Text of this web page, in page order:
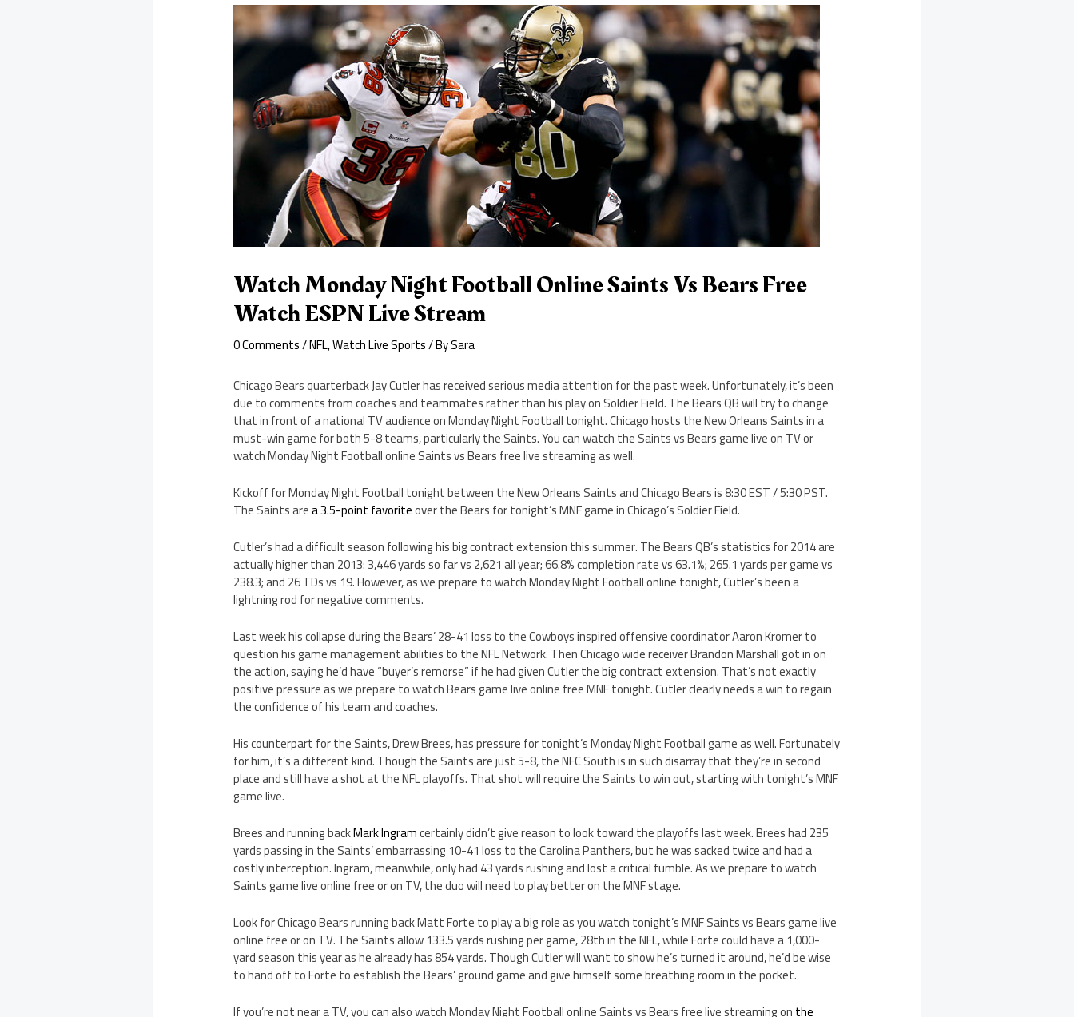
Watch Monday Night Football Online Saints Vs Bears Free
Watch ESPN Live Stream
0 Comments/NFL,Watch Live Sports/ BySara
Chicago Bears quarterback Jay Cutler has received serious media attention for the past week. Unfortunately, it’s been
due to comments from coaches and teammates rather than his play on Soldier Field. The Bears QB will try to change
that in front of a national TV audience on Monday Night Football tonight. Chicago hosts the New Orleans Saints in a
must-win game for both 5-8 teams, particularly the Saints. You can watch the Saints vs Bears game live on TV or
watch Monday Night Football online Saints vs Bears free live streaming as well.
Kickoff for Monday Night Football tonight between the New Orleans Saints and Chicago Bears is 8:30 EST / 5:30 PST.
The Saints area 3.5-point favoriteover the Bears for tonight’s MNF game in Chicago’s Soldier Field.
Cutler’s had a difficult season following his big contract extension this summer. The Bears QB’s statistics for 2014 are
actually higher than 2013: 3,446 yards so far vs 2,621 all year; 66.8% completion rate vs 63.1%; 265.1 yards per game vs
238.3; and 26 TDs vs 19. However, as we prepare to watch Monday Night Football online tonight, Cutler’s been a
lightning rod for negative comments.
Last week his collapse during the Bears’ 28-41 loss to the Cowboys inspired offensive coordinator Aaron Kromer to
question his game management abilities to the NFL Network. Then Chicago wide receiver Brandon Marshall got in on
the action, saying he’d have “buyer’s remorse” if he had given Cutler the big contract extension. That’s not exactly
positive pressure as we prepare to watch Bears game live online free MNF tonight. Cutler clearly needs a win to regain
the confidence of his team and coaches.
His counterpart for the Saints, Drew Brees, has pressure for tonight’s Monday Night Football game as well. Fortunately
for him, it’s a different kind. Though the Saints are just 5-8, the NFC South is in such disarray that they’re in second
place and still have a shot at the NFL playoffs. That shot will require the Saints to win out, starting with tonight’s MNF
game live.
Brees and running backMark Ingramcertainly didn’t give reason to look toward the playoffs last week. Brees had 235
yards passing in the Saints’ embarrassing 10-41 loss to the Carolina Panthers, but he was sacked twice and had a
costly interception. Ingram, meanwhile, only had 43 yards rushing and lost a critical fumble. As we prepare to watch
Saints game live online free or on TV, the duo will need to play better on the MNF stage.
Look for Chicago Bears running back Matt Forte to play a big role as you watch tonight’s MNF Saints vs Bears game live
online free or on TV. The Saints allow 133.5 yards rushing per game, 28th in the NFL, while Forte could have a 1,000-
yard season this year as he already has 854 yards. Though Cutler will want to show he’s turned it around, he’d be wise
to hand off to Forte to establish the Bears’ ground game and give himself some breathing room in the pocket.
If you’re not near a TV, you can also watch Monday Night Football online Saints vs Bears free live streaming onthe